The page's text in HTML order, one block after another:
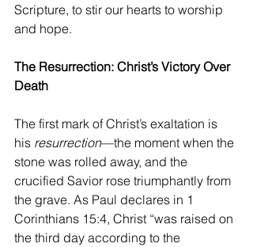
Scripture, to stir our hearts to worship
and hope.
The Resurrection: Christ’s Victory Over
Death
The first mark of Christ’s exaltation is
his resurrection—the moment when the
stone was rolled away, and the
crucified Savior rose triumphantly from
the grave. As Paul declares in 1
Corinthians 15:4, Christ “was raised on
the third day according to the